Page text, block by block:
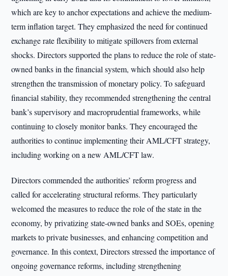
which are key to anchor expectations and achieve the medium-
term inflation target. They emphasized the need for continued
exchange rate flexibility to mitigate spillovers from external
shocks. Directors supported the plans to reduce the role of state-
owned banks in the financial system, which should also help
strengthen the transmission of monetary policy. To safeguard
financial stability, they recommended strengthening the central
bank’s supervisory and macroprudential frameworks, while
continuing to closely monitor banks. They encouraged the
authorities to continue implementing their AML/CFT strategy,
including working on a new AML/CFT law.
Directors commended the authorities’ reform progress and
called for accelerating structural reforms. They particularly
welcomed the measures to reduce the role of the state in the
economy, by privatizing state-owned banks and SOEs, opening
markets to private businesses, and enhancing competition and
governance. In this context, Directors stressed the importance of
ongoing governance reforms, including strengthening